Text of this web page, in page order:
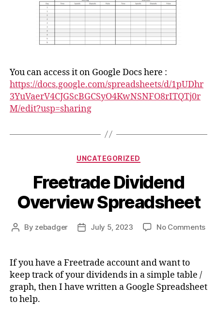
You can access it on Google Docs here :
https://docs.google.com/spreadsheets/d/1pUDhr
3YuVaerV4CJGScBGCSyO4KwNSNFO8rITQTj0r
M/edit?usp=sharing
Categories
UNCATEGORIZED
Freetrade Dividend
Overview Spreadsheet
Post
By zebadger
PostJuly 5, 2023 No Commentson
If you have a Freetrade account and want to
keep track of your dividends in a simple table /
graph, then I have written a Google Spreadsheet
to help.